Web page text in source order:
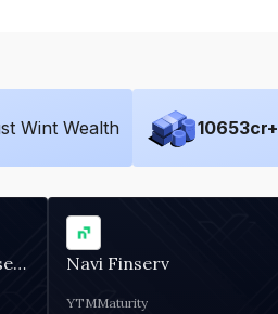
Wint Wealth 10653cr+
Wint Capital (Ambium Finserve) Navi Finserv
YTMMaturity